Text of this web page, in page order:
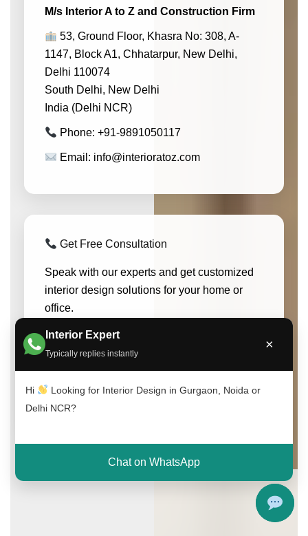
Interior Expert
Typically replies instantly
×
Hi
Looking for Interior Design in Gurgaon, Noida or
Delhi NCR?
Chat on WhatsApp
M/s Interior A to Z and Construction Firm
53, Ground Floor, Khasra No: 308, A-
1147, Block A1, Chhatarpur, New Delhi,
Delhi 110074
South Delhi, New Delhi
India (Delhi NCR)
Phone: +91-9891050117
Email: info@interioratoz.com
Get Free Consultation
Speak with our experts and get customized
interior design solutions for your home or
office.
Call Now
Limited Free Consultation Slots Available